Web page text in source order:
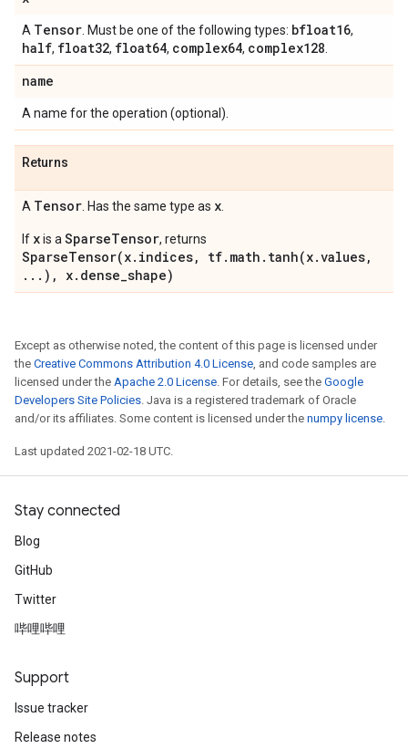
A Tensor . Must be one of the following types: bfloat16,
half, float32, float64, complex64, complex128
name
A name for the operation (optional).
Returns
A Tensor . Has the same type as x
If xis a SparseTensor, returns
SparseTensor(x.indices, tf.math.tanh(x.values,
...), x.dense_shape)
Except as otherwise noted, the content of this page is licensed under
the Creative Commons Attribution 4.0 License, and code samples are
licensed under the Apache 2.0 License. For details, see the Google
Developers Site Policies. Java is a registered trademark of Oracle
and/or its affiliates. Some content is licensed under the numpy license.
Last updated 2021-02-18 UTC.
Stay connected
Blog
GitHub
Twitter
哔哩哔哩
Support
Issue tracker
Release notes